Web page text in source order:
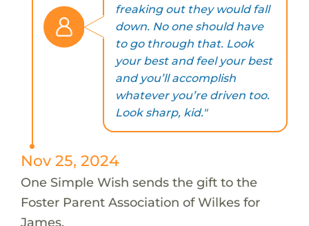
freaking out they would fall
down. No one should have
to go through that. Look
your best and feel your best
and you’ll accomplish
whatever you’re driven too.
Look sharp, kid."
Nov 25, 2024
One Simple Wish sends the gift to the
Foster Parent Association of Wilkes for
James.